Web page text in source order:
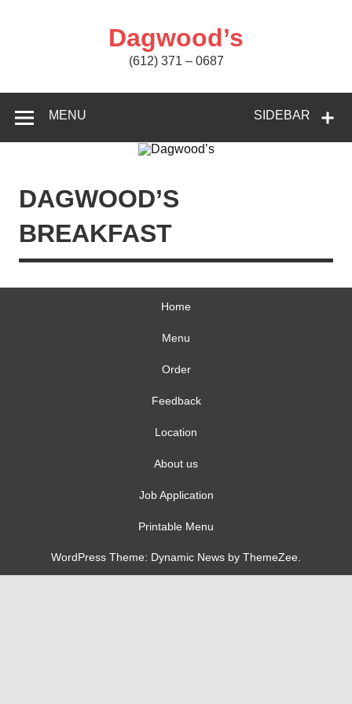
Dagwood’s
(612) 371 – 0687
SIDEBAR
MENU
DAGWOOD’S
BREAKFAST
Home
Menu
Order
Feedback
Location
About us
Job Application
Printable Menu
WordPress Theme: Dynamic News by ThemeZee.